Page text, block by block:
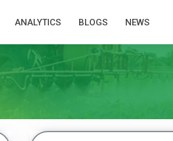
ANALYTICS BLOGS NEWS